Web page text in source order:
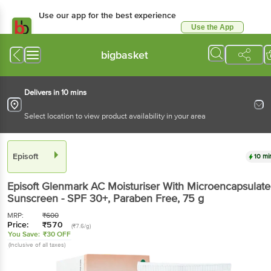
Use our app for the best experience
Use the App
bigbasket
Delivers in 10 mins
Select location to view product availability in your area
Episoft 10
Episoft Glenmark AC Moisturiser With
Sunscreen - SPF 30+, Paraben Free, 75 g
MRP: ₹600
Price: ₹570 (₹7.6/g)
You Save: ₹30 OFF
(Inclusive of all taxes)